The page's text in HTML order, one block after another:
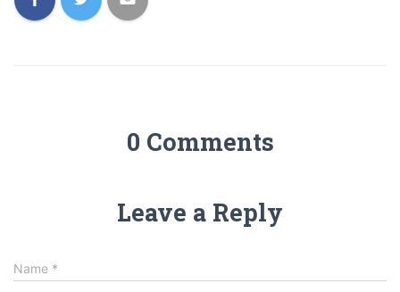
0 Comments
Leave a Reply
Name *